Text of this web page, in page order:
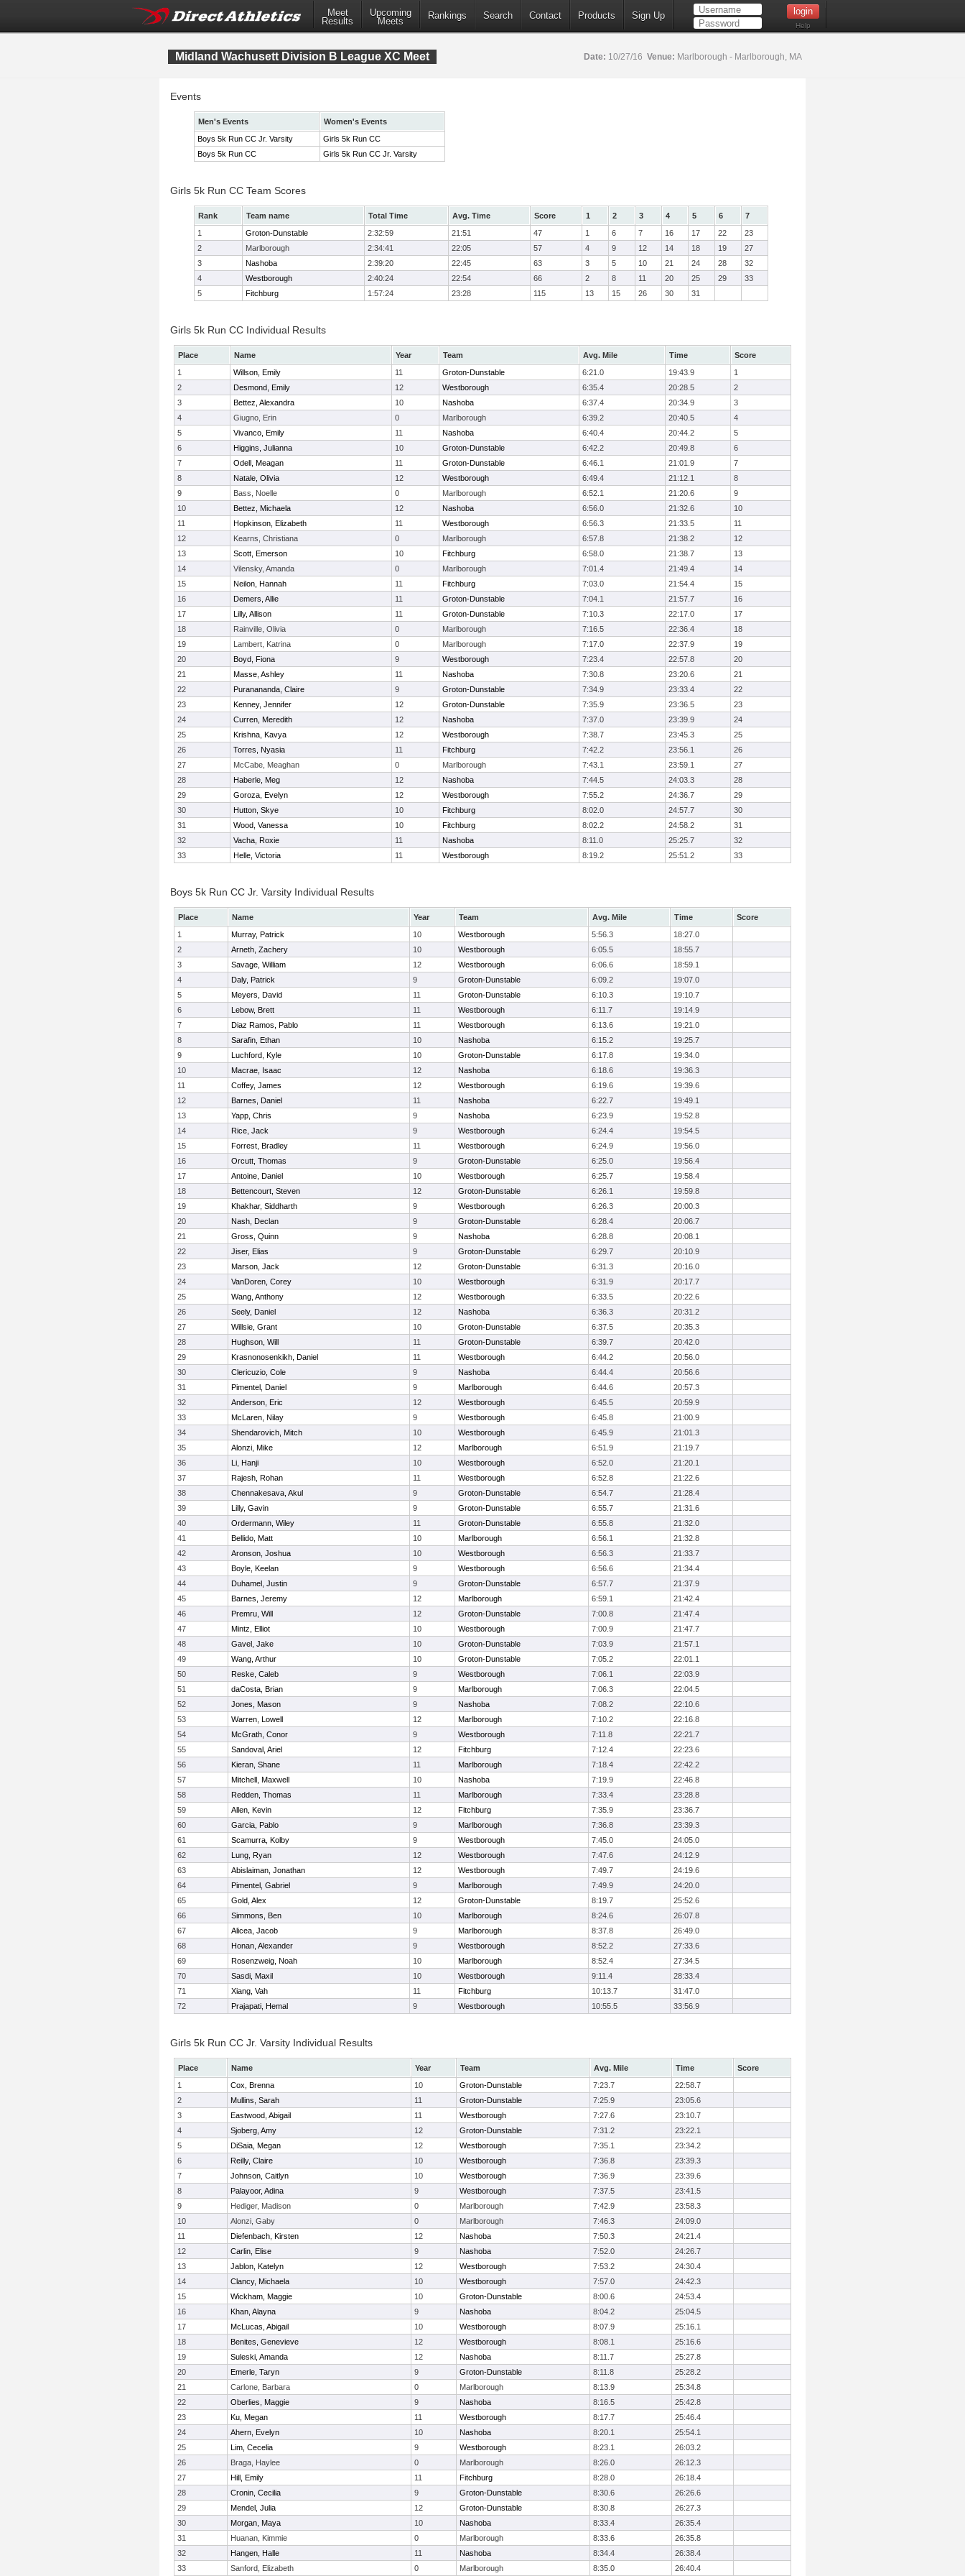
Meet
Results
Upcoming
Meets
Rankings Search Contact Products Sign Up
Help
Midland Wachusett Division B League XC Meet Date: 10/27/16 Venue: Marlborough - Marlborough, MA
Events
Men's Events
Women's Events
Boys 5k Run CC Jr. Varsity
Girls 5k Run CC
Boys 5k Run CC
Girls 5k Run CC Jr. Varsity
Girls 5k Run CC Team Scores
Rank Team name Total Time Avg. Time Score 1 2 3 4 5 6
7
1
Groton-Dunstable 2:32:59 21:51 47 1 6 7 16 17 22
23
2
Marlborough 2:34:41 22:05 57 4 9 12 14 18 19
27
3
Nashoba 2:39:20 22:45 63 3 5 10 21 24 28
32
4
Westborough 2:40:24 22:54 66 2 8 11 20 25 29
33
5
Fitchburg 1:57:24 23:28 115 13 15 26 30 31
Girls 5k Run CC Individual Results
Place Name Year Team Avg. Mile Time
Score
1
Willson, Emily 11 Groton-Dunstable 6:21.0 19:43.9
1
2
Desmond, Emily 12 Westborough 6:35.4 20:28.5
2
3
Bettez, Alexandra 10 Nashoba 6:37.4 20:34.9
3
4
Giugno, Erin 0 Marlborough 6:39.2 20:40.5
4
5
Vivanco, Emily 11 Nashoba 6:40.4 20:44.2
5
6
Higgins, Julianna 10 Groton-Dunstable 6:42.2 20:49.8
6
7
Odell, Meagan 11 Groton-Dunstable 6:46.1 21:01.9
7
8
Natale, Olivia 12 Westborough 6:49.4 21:12.1
8
9
Bass, Noelle 0 Marlborough 6:52.1 21:20.6
9
10
Bettez, Michaela 12 Nashoba 6:56.0 21:32.6
10
11
Hopkinson, Elizabeth 11 Westborough 6:56.3 21:33.5
11
12
Kearns, Christiana 0 Marlborough 6:57.8 21:38.2
12
13
Scott, Emerson 10 Fitchburg 6:58.0 21:38.7
13
14
Vilensky, Amanda 0 Marlborough 7:01.4 21:49.4
14
15
Neilon, Hannah 11 Fitchburg 7:03.0 21:54.4
15
16
Demers, Allie 11 Groton-Dunstable 7:04.1 21:57.7
16
17
Lilly, Allison 11 Groton-Dunstable 7:10.3 22:17.0
17
18
Rainville, Olivia 0 Marlborough 7:16.5 22:36.4
18
19
Lambert, Katrina 0 Marlborough 7:17.0 22:37.9
19
20
Boyd, Fiona 9 Westborough 7:23.4 22:57.8
20
21
Masse, Ashley 11 Nashoba 7:30.8 23:20.6
21
22
Puranananda, Claire 9 Groton-Dunstable 7:34.9 23:33.4
22
23
Kenney, Jennifer 12 Groton-Dunstable 7:35.9 23:36.5
23
24
Curren, Meredith 12 Nashoba 7:37.0 23:39.9
24
25
Krishna, Kavya 12 Westborough 7:38.7 23:45.3
25
26
Torres, Nyasia 11 Fitchburg 7:42.2 23:56.1
26
27
McCabe, Meaghan 0 Marlborough 7:43.1 23:59.1
27
28
Haberle, Meg 12 Nashoba 7:44.5 24:03.3
28
29
Goroza, Evelyn 12 Westborough 7:55.2 24:36.7
29
30
Hutton, Skye 10 Fitchburg 8:02.0 24:57.7
30
31
Wood, Vanessa 10 Fitchburg 8:02.2 24:58.2
31
32
Vacha, Roxie 11 Nashoba 8:11.0 25:25.7
32
33
Helle, Victoria 11 Westborough 8:19.2 25:51.2 33
Boys 5k Run CC Jr. Varsity Individual Results
Place Name Year Team Avg. Mile Time
Score
1
Murray, Patrick 10 Westborough 5:56.3
18:27.0
2
Arneth, Zachery 10 Westborough 6:05.5
18:55.7
3
Savage, William 12 Westborough 6:06.6
18:59.1
4
Daly, Patrick 9 Groton-Dunstable 6:09.2
19:07.0
5
Meyers, David 11 Groton-Dunstable 6:10.3
19:10.7
6
Lebow, Brett 11 Westborough 6:11.7
19:14.9
7
Diaz Ramos, Pablo 11 Westborough 6:13.6
19:21.0
8
Sarafin, Ethan 10 Nashoba 6:15.2
19:25.7
9
Luchford, Kyle 10 Groton-Dunstable 6:17.8
19:34.0
10
Macrae, Isaac 12 Nashoba 6:18.6
19:36.3
11
Coffey, James 12 Westborough 6:19.6
19:39.6
12
Barnes, Daniel 11 Nashoba 6:22.7
19:49.1
13
Yapp, Chris 9 Nashoba 6:23.9
19:52.8
14
Rice, Jack 9 Westborough 6:24.4
19:54.5
15
Forrest, Bradley 11 Westborough 6:24.9
19:56.0
16
Orcutt, Thomas 9 Groton-Dunstable 6:25.0
19:56.4
17
Antoine, Daniel 10 Westborough 6:25.7
19:58.4
18
Bettencourt, Steven 12 Groton-Dunstable 6:26.1
19:59.8
19
Khakhar, Siddharth 9 Westborough 6:26.3
20:00.3
20
Nash, Declan 9 Groton-Dunstable 6:28.4
20:06.7
21
Gross, Quinn 9 Nashoba 6:28.8
20:08.1
22
Jiser, Elias 9 Groton-Dunstable 6:29.7
20:10.9
23
Marson, Jack 12 Groton-Dunstable 6:31.3
20:16.0
24
VanDoren, Corey 10 Westborough 6:31.9
20:17.7
25
Wang, Anthony 12 Westborough 6:33.5
20:22.6
26
Seely, Daniel 12 Nashoba 6:36.3
20:31.2
27
Willsie, Grant 10 Groton-Dunstable 6:37.5
20:35.3
28
Hughson, Will 11 Groton-Dunstable 6:39.7
20:42.0
29
Krasnonosenkikh, Daniel 11 Westborough 6:44.2
20:56.0
30
Clericuzio, Cole 9 Nashoba 6:44.4
20:56.6
31
Pimentel, Daniel 9 Marlborough 6:44.6
20:57.3
32
Anderson, Eric 12 Westborough 6:45.5
20:59.9
33
McLaren, Nilay 9 Westborough 6:45.8
21:00.9
34
Shendarovich, Mitch 10 Westborough 6:45.9
21:01.3
35
Alonzi, Mike 12 Marlborough 6:51.9
21:19.7
36
Li, Hanji 10 Westborough 6:52.0
21:20.1
37
Rajesh, Rohan 11 Westborough 6:52.8
21:22.6
38
Chennakesava, Akul 9 Groton-Dunstable 6:54.7
21:28.4
39
Lilly, Gavin 9 Groton-Dunstable 6:55.7
21:31.6
40
Ordermann, Wiley 11 Groton-Dunstable 6:55.8
21:32.0
41
Bellido, Matt 10 Marlborough 6:56.1
21:32.8
42
Aronson, Joshua 10 Westborough 6:56.3
21:33.7
43
Boyle, Keelan 9 Westborough 6:56.6
21:34.4
44
Duhamel, Justin 9 Groton-Dunstable 6:57.7
21:37.9
45
Barnes, Jeremy 12 Marlborough 6:59.1
21:42.4
46
Premru, Will 12 Groton-Dunstable 7:00.8
21:47.4
47
Mintz, Elliot 10 Westborough 7:00.9
21:47.7
48
Gavel, Jake 10 Groton-Dunstable 7:03.9
21:57.1
49
Wang, Arthur 10 Groton-Dunstable 7:05.2
22:01.1
50
Reske, Caleb 9 Westborough 7:06.1
22:03.9
51
daCosta, Brian 9 Marlborough 7:06.3
22:04.5
52
Jones, Mason 9 Nashoba 7:08.2
22:10.6
53
Warren, Lowell 12 Marlborough 7:10.2
22:16.8
54
McGrath, Conor 9 Westborough 7:11.8
22:21.7
55
Sandoval, Ariel 12 Fitchburg 7:12.4
22:23.6
56
Kieran, Shane 11 Marlborough 7:18.4
22:42.2
57
Mitchell, Maxwell 10 Nashoba 7:19.9
22:46.8
58
Redden, Thomas 11 Marlborough 7:33.4
23:28.8
59
Allen, Kevin 12 Fitchburg 7:35.9
23:36.7
60
Garcia, Pablo 9 Marlborough 7:36.8
23:39.3
61
Scamurra, Kolby 9 Westborough 7:45.0
24:05.0
62
Lung, Ryan 12 Westborough 7:47.6
24:12.9
63
Abislaiman, Jonathan 12 Westborough 7:49.7
24:19.6
64
Pimentel, Gabriel 9 Marlborough 7:49.9
24:20.0
65
Gold, Alex 12 Groton-Dunstable 8:19.7
25:52.6
66
Simmons, Ben 10 Marlborough 8:24.6
26:07.8
67
Alicea, Jacob 9 Marlborough 8:37.8
26:49.0
68
Honan, Alexander 9 Westborough 8:52.2
27:33.6
69
Rosenzweig, Noah 10 Marlborough 8:52.4
27:34.5
70
Sasdi, Maxil 10 Westborough 9:11.4
28:33.4
71
Xiang, Vah 11 Fitchburg 10:13.7
31:47.0
72
Prajapati, Hemal 9 Westborough 10:55.5 33:56.9
Girls 5k Run CC Jr. Varsity Individual Results
Place Name Year Team Avg. Mile Time
Score
1
Cox, Brenna 10 Groton-Dunstable 7:23.7
22:58.7
2
Mullins, Sarah 11 Groton-Dunstable 7:25.9
23:05.6
3
Eastwood, Abigail 11 Westborough 7:27.6
23:10.7
4
Sjoberg, Amy 12 Groton-Dunstable 7:31.2
23:22.1
5
DiSaia, Megan 12 Westborough 7:35.1
23:34.2
6
Reilly, Claire 10 Westborough 7:36.8
23:39.3
7
Johnson, Caitlyn 10 Westborough 7:36.9
23:39.6
8
Palayoor, Adina 9 Westborough 7:37.5
23:41.5
9
Hediger, Madison 0 Marlborough 7:42.9
23:58.3
10
Alonzi, Gaby 0 Marlborough 7:46.3
24:09.0
11
Diefenbach, Kirsten 12 Nashoba 7:50.3
24:21.4
12
Carlin, Elise 9 Nashoba 7:52.0
24:26.7
13
Jablon, Katelyn 12 Westborough 7:53.2
24:30.4
14
Clancy, Michaela 10 Westborough 7:57.0
24:42.3
15
Wickham, Maggie 10 Groton-Dunstable 8:00.6
24:53.4
16
Khan, Alayna 9 Nashoba 8:04.2
25:04.5
17
McLucas, Abigail 10 Westborough 8:07.9
25:16.1
18
Benites, Genevieve 12 Westborough 8:08.1
25:16.6
19
Suleski, Amanda 12 Nashoba 8:11.7
25:27.8
20
Emerle, Taryn 9 Groton-Dunstable 8:11.8
25:28.2
21
Carlone, Barbara 0 Marlborough 8:13.9
25:34.8
22
Oberlies, Maggie 9 Nashoba 8:16.5
25:42.8
23
Ku, Megan 11 Westborough 8:17.7
25:46.4
24
Ahern, Evelyn 10 Nashoba 8:20.1
25:54.1
25
Lim, Cecelia 9 Westborough 8:23.1
26:03.2
26
Braga, Haylee 0 Marlborough 8:26.0
26:12.3
27
Hill, Emily 11 Fitchburg 8:28.0
26:18.4
28
Cronin, Cecilia 9 Groton-Dunstable 8:30.6
26:26.6
29
Mendel, Julia 12 Groton-Dunstable 8:30.8
26:27.3
30
Morgan, Maya 10 Nashoba 8:33.4
26:35.4
31
Huanan, Kimmie 0 Marlborough 8:33.6
26:35.8
32
Hangen, Halle 11 Nashoba 8:34.4
26:38.4
33
Sanford, Elizabeth 0 Marlborough 8:35.0 26:40.4